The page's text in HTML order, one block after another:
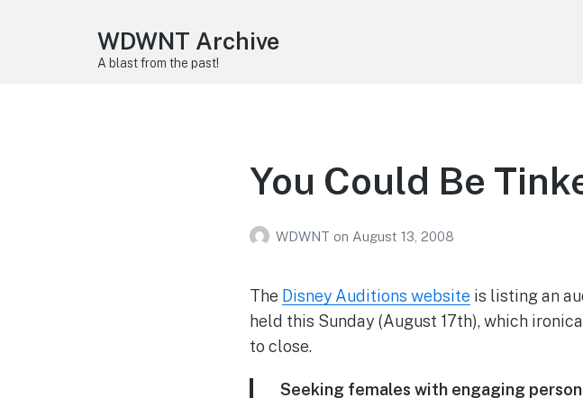
WDWNT Archive
A blast from the past!
You Could Be
WDWNT on August 13, 2008
The Disney Auditions website is listing an
held this Sunday (August 17th), which
to close.
Seeking females with engaging